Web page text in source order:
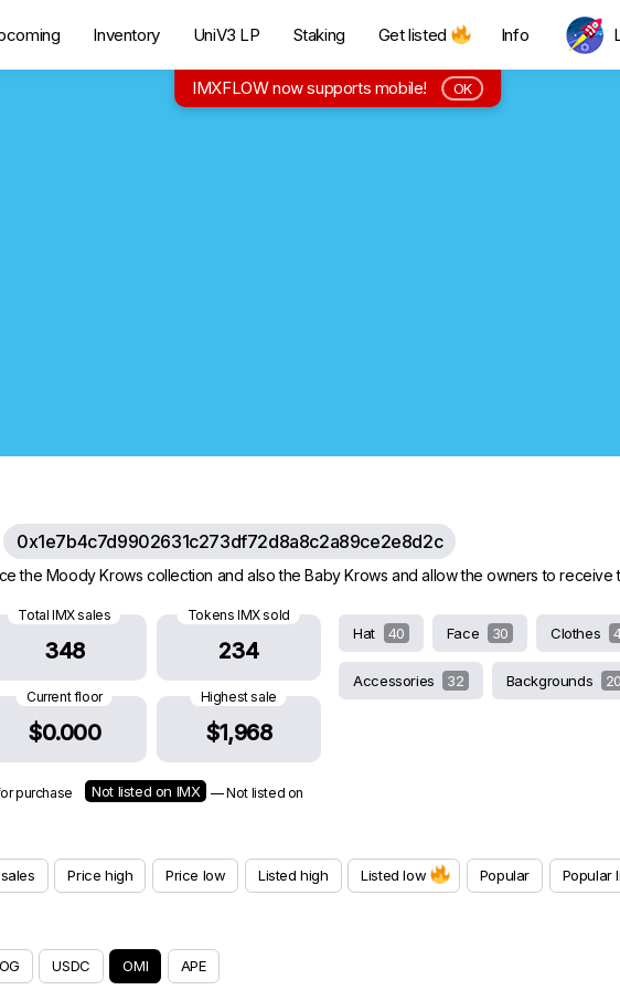
Inventory UniV3 LP Staking Get listed Info
0x1e7b4c7d9902631c273df72d8a8c2a89ce2e8d2c
the Moody Krows collection and also the Baby Krows and allow the owners to
Total IMX sales
348
Tokens IMX sold
234
Current floor
$0.000
Highest sale
$1,968
purchase Not listed on IMX
— Not listed on
Hat 40 Face 30 Clothes
Accessories 32 Backgrounds 20
Price high Price low Listed high Listed low Popular Popular
USDC OMI APE
IMXFLOW now supports mobile! OK